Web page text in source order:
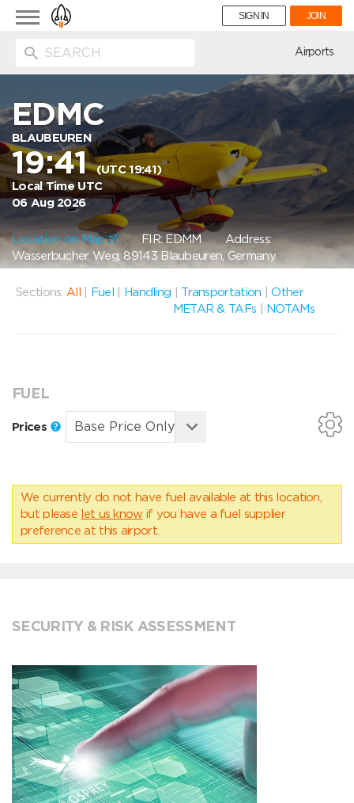
Toggle
navigation
SIGN IN JOIN
Airports
EDMC
BLAUBEUREN
19:41(UTC 19:41)
Local Time UTC
06 Aug 2026
Location on Map FIR: EDMMAddress:
Wasserbucher Weg, 89143 Blaubeuren, Germany
Sections: All Fuel Handling Transportation |Other
METAR & TAFs
NOTAMs
FUEL
Prices
We currently do not have fuel available at this location,
but please let us know if you have a fuel supplier
preference at this airport.
SECURITY & RISK ASSESSMENT